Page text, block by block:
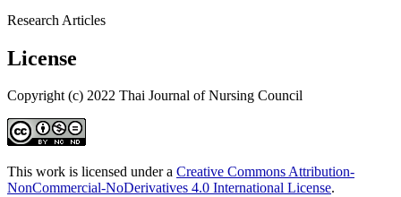
Research Articles
License
Copyright (c) 2022 Thai Journal of Nursing Council
This work is licensed under a Creative Commons Attribution-
NonCommercial-NoDerivatives 4.0 International License.